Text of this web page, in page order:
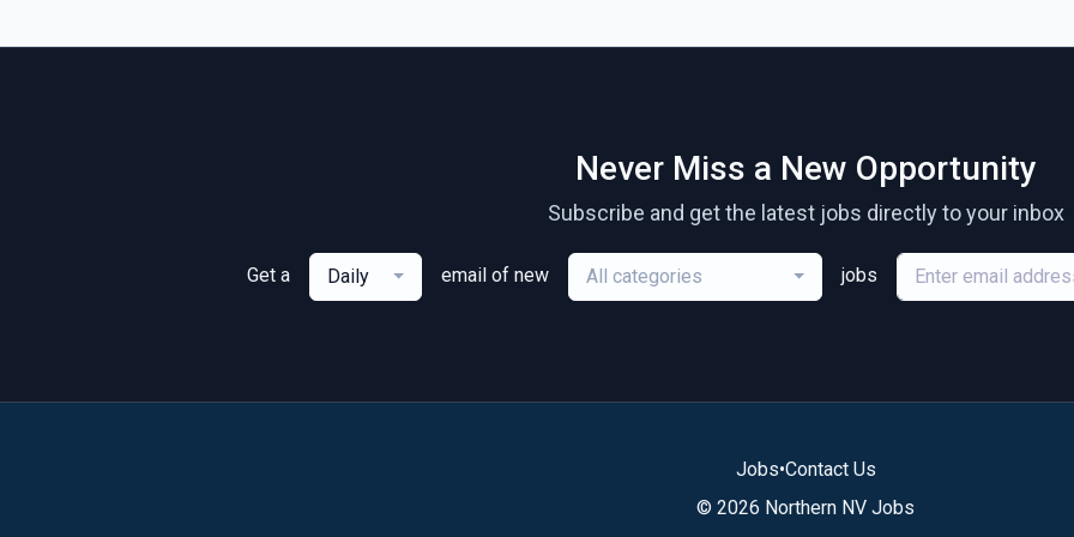
Never Miss a New Opportunity
Subscribe and get the latest jobs directly to your inbox
Get a Daily email of new All categories jobs
Jobs•Contact Us
© 2026 Northern NV Jobs